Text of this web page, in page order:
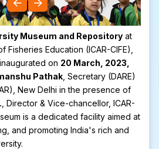
Museum and Repository at
Fisheries Education (ICAR-CIFE),
on 20 March, 2023,
Pathak , Secretary (DARE)
New Delhi in the presence of
, Director & Vice-chancellor, ICAR-
is a dedicated facility aimed at
and promoting India's rich and